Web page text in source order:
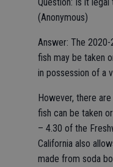
Question: Is it
(Anonymous)
Answer: The
fish may be taken
in possession of a
However, there
fish can be taken
– 4.30 of the
California also
made from soda